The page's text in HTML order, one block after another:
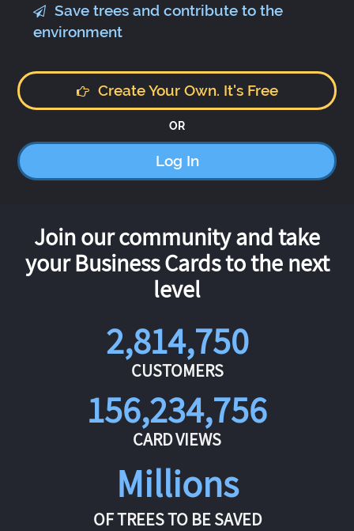
Save trees and contribute to the
environment
Create Your Own. It's Free
OR
Log In
Join our community and take
your Business Cards to the next
level
2,814,750
CUSTOMERS
156,234,756
CARD VIEWS
Millions
OF TREES TO BE SAVED